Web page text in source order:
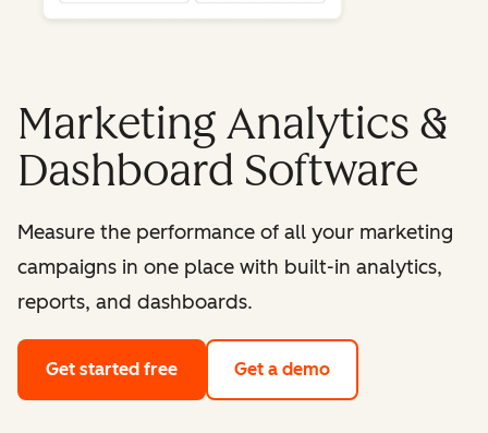
Marketing Analytics &
Dashboard Software
Measure the performance of all your marketing
campaigns in one place with built-in analytics,
reports, and dashboards.
Get started free Get a demo